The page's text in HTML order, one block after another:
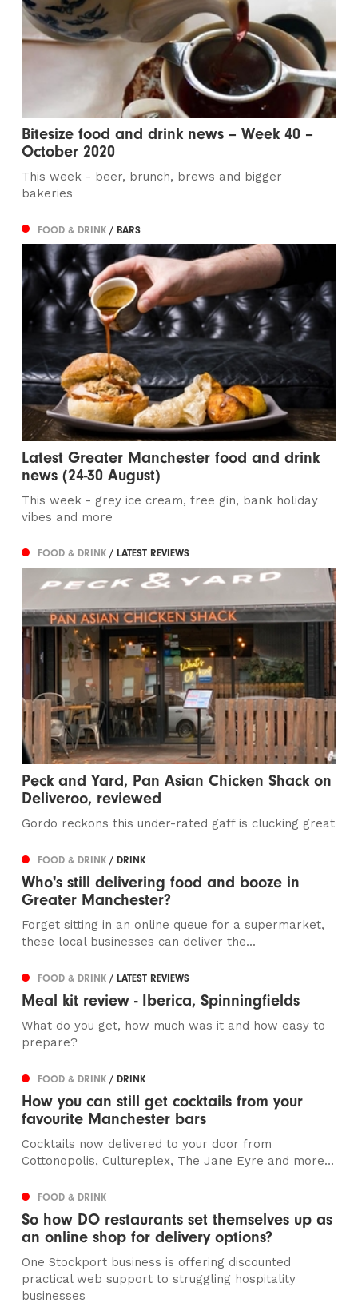
Bitesize food and drink news – Week 40 –
October 2020
This week - beer, brunch, brews and bigger
bakeries
FOOD & DRINK/ BARS
Latest Greater Manchester food and drink
news (24-30 August)
This week - grey ice cream, free gin, bank holiday
vibes and more
FOOD & DRINK/ LATEST REVIEWS
Peck and Yard, Pan Asian Chicken Shack on
Deliveroo, reviewed
Gordo reckons this under-rated gaff is clucking great
FOOD & DRINK/ DRINK
Who's still delivering food and booze in
Greater Manchester?
Forget sitting in an online queue for a supermarket,
these local businesses can deliver the...
FOOD & DRINK/ LATEST REVIEWS
Meal kit review - Iberica, Spinningfields
What do you get, how much was it and how easy to
prepare?
FOOD & DRINK/ DRINK
How you can still get cocktails from your
favourite Manchester bars
Cocktails now delivered to your door from
Cottonopolis, Cultureplex, The Jane Eyre and more…
FOOD & DRINK
So how DO restaurants set themselves up as
an online shop for delivery options?
One Stockport business is offering discounted
practical web support to struggling hospitality
businesses